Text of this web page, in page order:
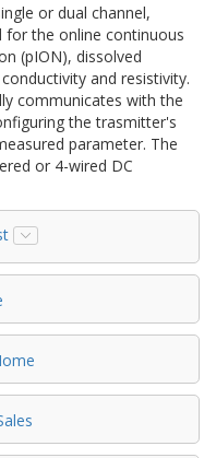
or dual channel,
for the online continuous
(pION), dissolved
and resistivity.
communicates with the
the trasmitter's
parameter. The
or 4-wired DC